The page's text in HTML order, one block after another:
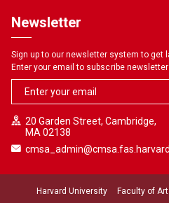
Newsletter
Sign up to our newsletter system to get
Enter your email to subscribe
20 Garden Street, Cambridge,
MA 02138
Harvard University Faculty of